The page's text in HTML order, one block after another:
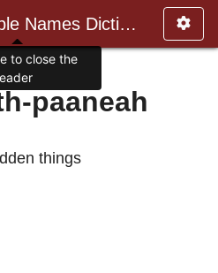
Hitchcock's Bible Names Dictiona
paaneah
things
to close the